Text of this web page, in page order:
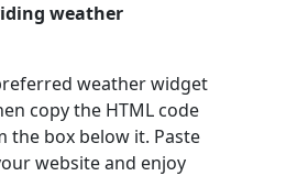
weather
weather widget
copy the HTML code
box below it. Paste
website and enjoy